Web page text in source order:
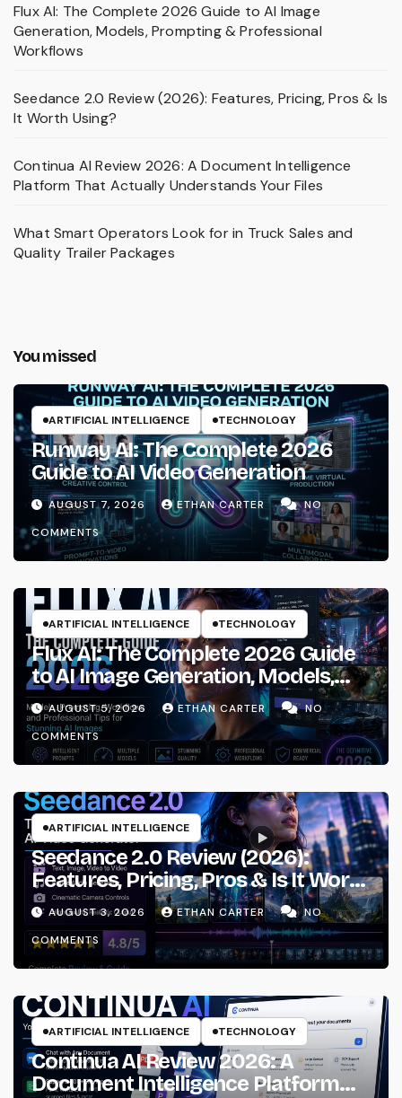
Flux AI: The Complete 2026 Guide to AI Image
Generation, Models, Prompting & Professional
Workflows
Seedance 2.0 Review (2026): Features, Pricing, Pros & Is
It Worth Using?
Continua AI Review 2026: A Document Intelligence
Platform That Actually Understands Your Files
What Smart Operators Look for in Truck Sales and
Quality Trailer Packages
You missed
ARTIFICIAL INTELLIGENCE TECHNOLOGY
Runway AI: The Complete 2026
Guide to AI Video Generation
AUGUST 7, 2026 ETHAN CARTER
NO
COMMENTS
ARTIFICIAL INTELLIGENCE TECHNOLOGY
Flux AI: The Complete 2026 Guide
to AI Image Generation, Models,
Prompting & Professional
Workflows
AUGUST 5, 2026 ETHAN CARTER
NO
COMMENTS
ARTIFICIAL INTELLIGENCE
Seedance 2.0 Review (2026):
Features, Pricing, Pros & Is It Worth
Using?
AUGUST 3, 2026 ETHAN CARTER
NO
COMMENTS
ARTIFICIAL INTELLIGENCE TECHNOLOGY
Continua AI Review 2026: A
Document Intelligence Platform